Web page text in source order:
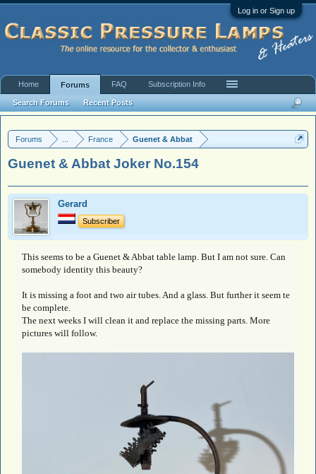
Log in or Sign up
Forums France Guenet & Abbat
Guenet & Abbat Joker No.154
Gerard
Subscriber
This seems to be a Guenet & Abbat table lamp. But I am not sure. Can
somebody identity this beauty?
It is missing a foot and two air tubes. And a glass. But further it seem te
be complete.
The next weeks I will clean it and replace the missing parts. More
pictures will follow.
Home Forums
Search Forums Recent Posts
FAQ Subscription Info